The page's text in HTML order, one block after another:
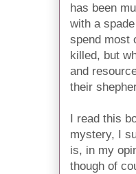
has been
with a
spend most
killed, but
and
their
I read this
mystery, I
is, in my
though of